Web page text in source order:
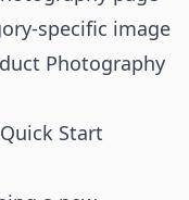
specific image
Photography
Start